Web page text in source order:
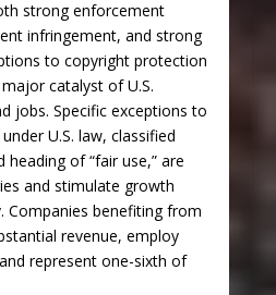
strong enforcement
infringement, and strong
to copyright protection
catalyst of U.S.
jobs. Specific exceptions to
U.S. law, classified
of “fair use,” are
and stimulate growth
Companies benefiting from
revenue, employ
represent one-sixth of